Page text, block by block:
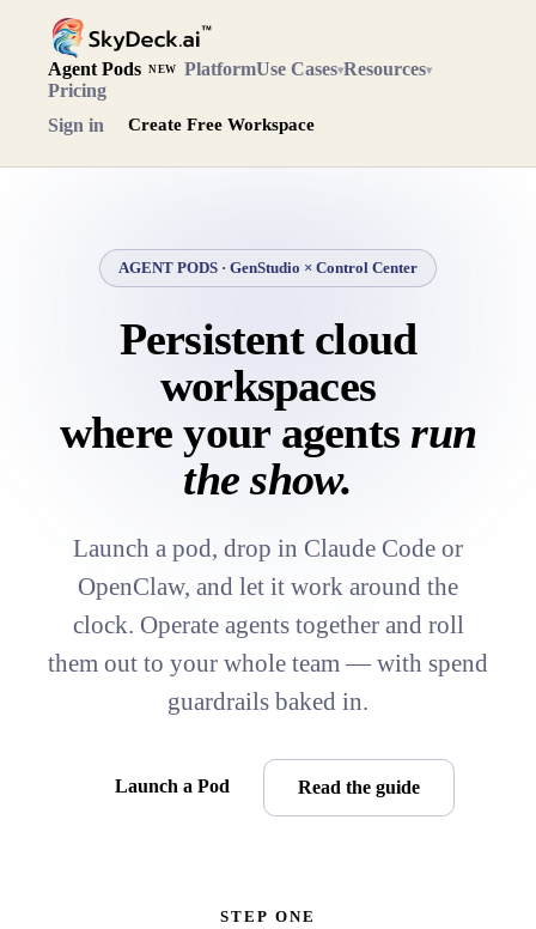
Agent Pods NEW PlatformUse Cases▾Resources▾
Pricing
Sign in
Create Free Workspace
AGENT PODS · GenStudio × Control Center
Persistent cloud
workspaces
where your agents run
the show.
Launch a pod, drop in Claude Code or
OpenClaw, and let it work around the
clock. Operate agents together and roll
them out to your whole team — with spend
guardrails baked in.
Launch a Pod Read the guide
STEP ONE